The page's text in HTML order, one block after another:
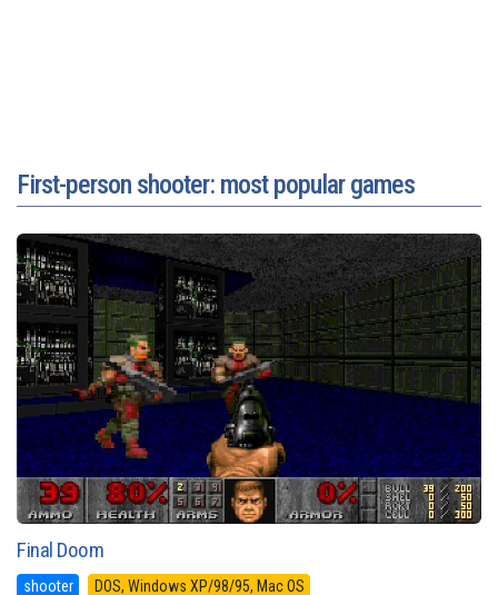
First-person shooter: most popular games
Final Doom
shooter DOS, Windows XP/98/95, Mac OS